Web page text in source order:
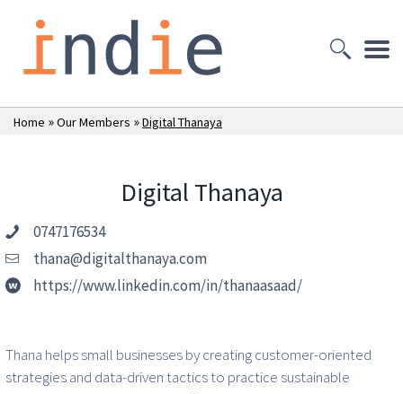
Home »Our Members »Digital Thanaya
Digital Thanaya
0747176534
thana@digitalthanaya.com
https://www.linkedin.com/in/thanaasaad/
Thana helps small businesses by creating customer-oriented
strategies and data-driven tactics to practice sustainable